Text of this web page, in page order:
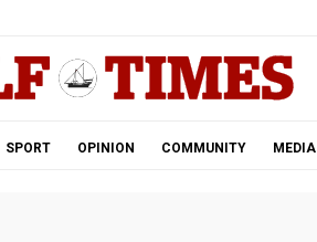
SPORT OPINION COMMUNITY MEDIA